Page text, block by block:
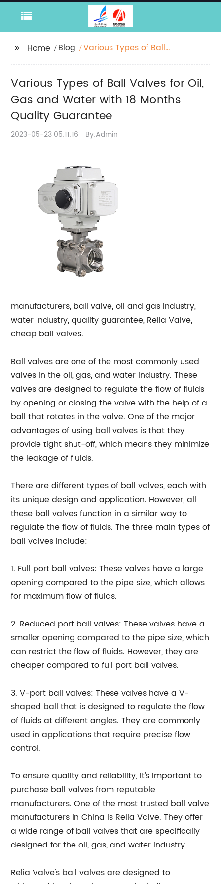
Home Blog
Various Types of Ball
Quality Guarantee
Various Types of Ball Valves for Oil,
Gas and Water with 18 Months
Quality Guarantee
2023-05-23 05:11:16 By:Admin
manufacturers, ball valve, oil and gas industry,
water industry, quality guarantee, Relia Valve,
cheap ball valves.
Ball valves are one of the most commonly used
valves in the oil, gas, and water industry. These
valves are designed to regulate the flow of fluids
by opening or closing the valve with the help of a
ball that rotates in the valve. One of the major
advantages of using ball valves is that they
provide tight shut-off, which means they minimize
the leakage of fluids.
There are different types of ball valves, each with
its unique design and application. However, all
these ball valves function in a similar way to
regulate the flow of fluids. The three main types of
ball valves include:
1. Full port ball valves: These valves have a large
opening compared to the pipe size, which allows
for maximum flow of fluids.
2. Reduced port ball valves: These valves have a
smaller opening compared to the pipe size, which
can restrict the flow of fluids. However, they are
cheaper compared to full port ball valves.
3. V-port ball valves: These valves have a V-
shaped ball that is designed to regulate the flow
of fluids at different angles. They are commonly
used in applications that require precise flow
control.
To ensure quality and reliability, it's important to
purchase ball valves from reputable
manufacturers. One of the most trusted ball valve
manufacturers in China is Relia Valve. They offer
a wide range of ball valves that are specifically
designed for the oil, gas, and water industry.
Relia Valve's ball valves are designed to